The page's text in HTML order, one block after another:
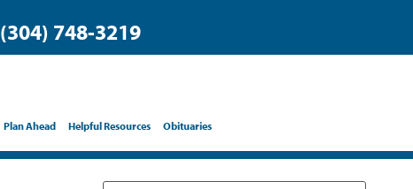
(304) 748-3219
Plan Ahead Helpful Resources Obituaries